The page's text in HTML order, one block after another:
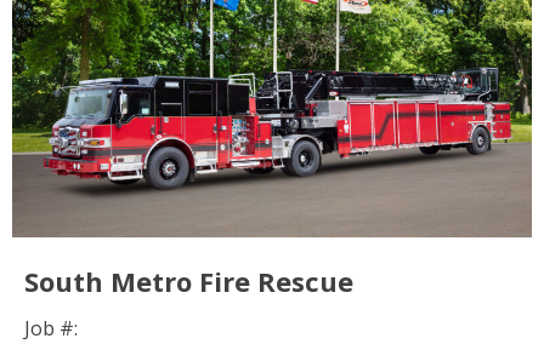
South Metro Fire Rescue
Job #: